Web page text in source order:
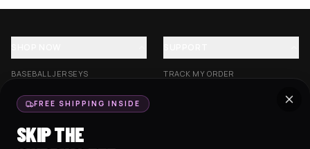
BASEBALL JERSEYS
CROP JERSEYS
EXCISION COLLECTION
HOCKEY JERSEYS
TRACK MY ORDER
FREE SHIPPING INSIDE
SKIP THE